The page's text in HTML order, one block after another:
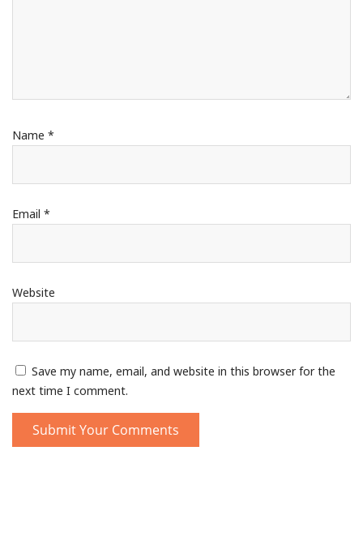
Name *
Email *
Website
Save my name, email, and website in this browser for the
next time I comment.